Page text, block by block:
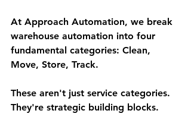
At Approach Automation, we break
warehouse automation into four
fundamental categories: Clean,
Move, Store, Track.
These aren't just service categories.
They're strategic building blocks.